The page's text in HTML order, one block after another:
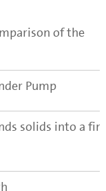
of the
Pump
solids into a